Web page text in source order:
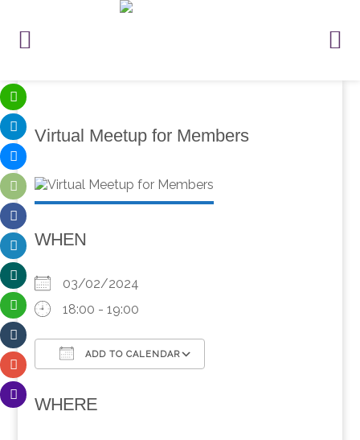
Virtual Meetup for Members
WHEN
03/02/2024
18:00 - 19:00
ADD TO CALENDAR
WHERE